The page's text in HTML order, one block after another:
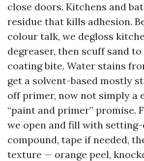
close doors. Kitchens and
residue that kills adhesion.
colour talk, we degloss
degreaser, then scuff sand
coating bite. Water stains
get a solvent-based mostly
off primer, now not simply a
“paint and primer” promise.
we open and fill with setting-
compound, tape if needed,
texture — orange peel,